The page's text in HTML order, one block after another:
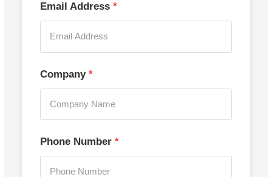
Email Address
Company
Phone Number